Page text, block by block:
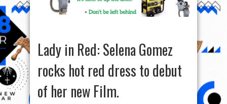
Lady in Red: Selena Gomez
rocks hot red dress to debut
of her new Film.